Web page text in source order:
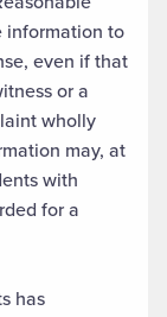
information to
even if that
or a
wholly
may, at
with
for a
has